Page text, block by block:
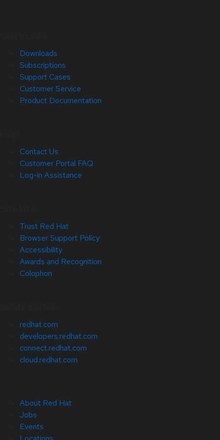
Downloads
Subscriptions
Support Cases
Customer Service
Product Documentation
Contact Us
Customer Portal FAQ
Log-in Assistance
Trust Red Hat
Browser Support Policy
Accessibility
Awards and Recognition
Colophon
redhat.com
developers.redhat.com
connect.redhat.com
cloud.redhat.com
About Red Hat
Jobs
Events